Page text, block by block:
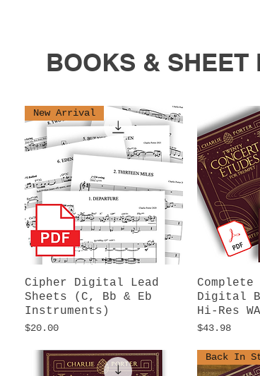
BOOKS & SHEET
Quick View
New Arrival
Cipher Digital Lead
Sheets (C, Bb & Eb
Instruments)
Price
$20.00
Complete
Digital
Hi-Res
Price
$43.98
Back In